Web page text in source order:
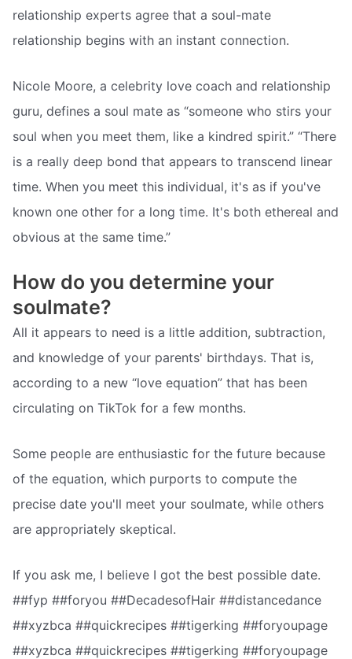
relationship experts agree that a soul-mate
relationship begins with an instant connection.
Nicole Moore, a celebrity love coach and relationship
guru, defines a soul mate as “someone who stirs your
soul when you meet them, like a kindred spirit.” “There
is a really deep bond that appears to transcend linear
time. When you meet this individual, it's as if you've
known one other for a long time. It's both ethereal and
obvious at the same time.”
How do you determine your
soulmate?
All it appears to need is a little addition, subtraction,
and knowledge of your parents' birthdays. That is,
according to a new “love equation” that has been
circulating on TikTok for a few months.
Some people are enthusiastic for the future because
of the equation, which purports to compute the
precise date you'll meet your soulmate, while others
are appropriately skeptical.
If you ask me, I believe I got the best possible date.
##fyp ##foryou ##DecadesofHair ##distancedance
##xyzbca ##quickrecipes ##tigerking ##foryoupage
##xyzbca ##quickrecipes ##tigerking ##foryoupage